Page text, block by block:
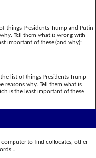
things Presidents Trump and Putin
Tell them what is wrong with
important of these (and why):
list of things Presidents Trump
reasons why. Tell them what is
is the least important of these
to find collocates, other